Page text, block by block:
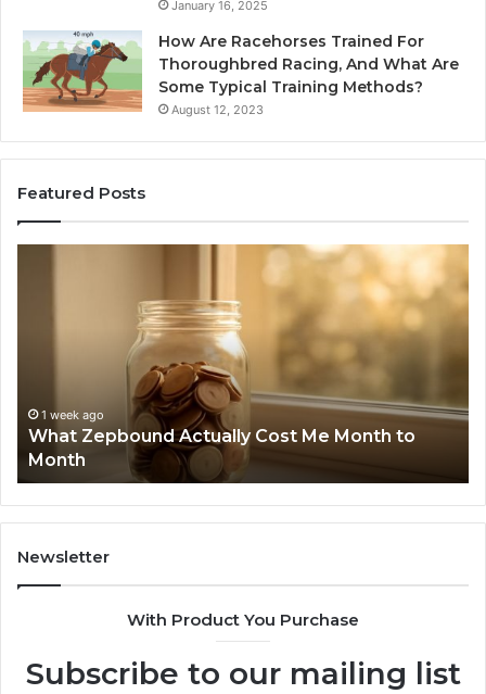
January 16, 2025
How Are Racehorses Trained For
Thoroughbred Racing, And What Are
Some Typical Training Methods?
August 12, 2023
Featured Posts
Month1 week ago
What Zepbound Actually Cost Me Month to
Month
Newsletter
With Product You Purchase
Subscribe to our mailing list